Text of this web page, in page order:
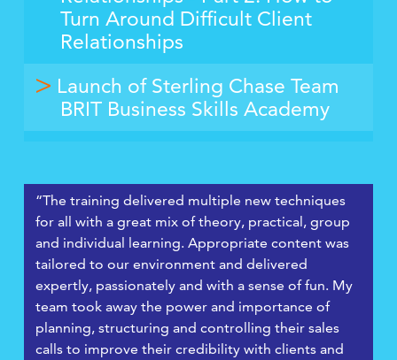
“The training delivered multiple new techniques
for all with a great mix of theory, practical, group
and individual learning. Appropriate content was
tailored to our environment and delivered
expertly, passionately and with a sense of fun. My
team took away the power and importance of
planning, structuring and controlling their sales
calls to improve their credibility with clients and
Turn Around Difficult Client
Relationships
Launch of Sterling Chase Team
BRIT Business Skills Academy